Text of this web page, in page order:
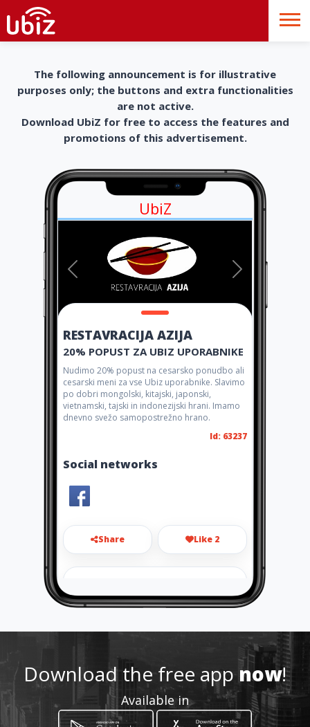
The following announcement is for illustrative
purposes only; the buttons and extra functionalities
are not active.
Download UbiZ for free to access the features and
promotions of this advertisement.
UbiZ
RESTAVRACIJA AZIJA
20% POPUST ZA UBIZ UPORABNIKE
Nudimo 20% popust na cesarsko ponudbo ali
cesarski meni za vse Ubiz uporabnike. Slavimo
po dobri mongolski, kitajski, japonski,
vietnamski, tajski in indonezijski hrani. Imamo
dnevno svežo samopostrežno hrano.
Id: 63237
Social networks
Share Like 2
http://www.tanggao.eu/
Location -
Download the free appnow!
Available in